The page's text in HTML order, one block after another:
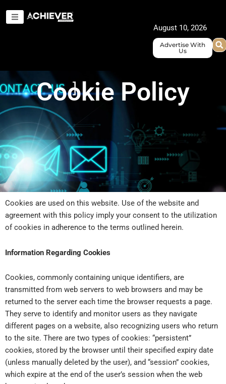
August 10, 2026
Advertise With
Us
Cookie Policy
Cookies are used on this website. Use of the website and
agreement with this policy imply your consent to the utilization
of cookies in adherence to the terms outlined herein.
Information Regarding Cookies
Cookies, commonly containing unique identifiers, are
transmitted from web servers to web browsers and may be
returned to the server each time the browser requests a page.
They serve to identify and monitor users as they navigate
different pages on a website, also recognizing users who return
to the site. There are two types of cookies: “persistent”
cookies, stored by the browser until their specified expiry date
(unless manually deleted by the user), and “session” cookies,
which expire at the end of the user’s session when the web